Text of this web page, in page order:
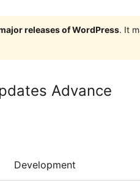
releases of WordPress. It
Advance
Development